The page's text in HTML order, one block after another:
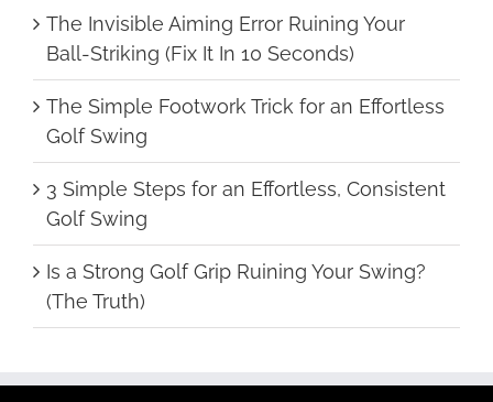
The Invisible Aiming Error Ruining Your
Ball-Striking (Fix It In 10 Seconds)
The Simple Footwork Trick for an Effortless
Golf Swing
3 Simple Steps for an Effortless, Consistent
Golf Swing
Is a Strong Golf Grip Ruining Your Swing?
(The Truth)